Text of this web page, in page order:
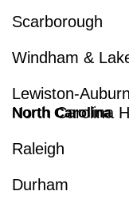
Scarborough
Windham &
Lewiston-Auburn
North Carolina
North Carolina
Raleigh
Durham